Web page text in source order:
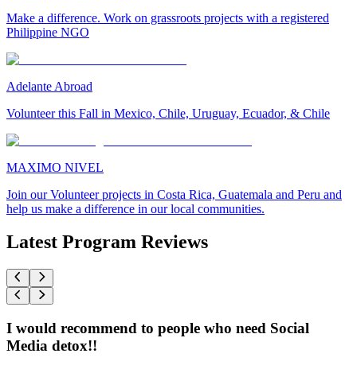
Make a difference. Work on grassroots projects with a registered
Philippine NGO
Adelante Abroad
Volunteer this Fall in Mexico, Chile, Uruguay, Ecuador, & Chile
MAXIMO NIVEL
Join our Volunteer projects in Costa Rica, Guatemala and Peru and
help us make a difference in our local communities.
Latest Program Reviews
I would recommend to people who need Social
Media detox!!